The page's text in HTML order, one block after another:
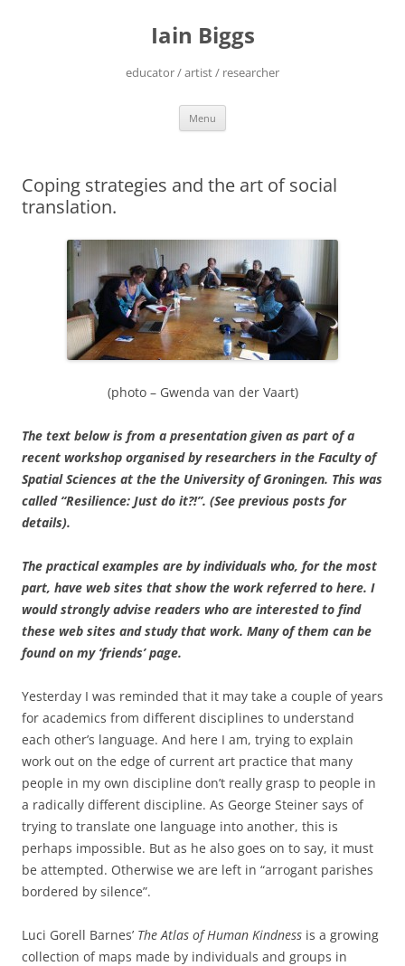
Iain Biggs
educator / artist / researcher
Menu
Coping strategies and the art of social
translation.
(photo – Gwenda van der Vaart)
The text below is from a presentation given as part of a
recent workshop organised by researchers in the Faculty of
Spatial Sciences at the the University of Groningen. This was
called “Resilience: Just do it?!”. (See previous posts for
details).
The practical examples are by individuals who, for the most
part, have web sites that show the work referred to here. I
would strongly advise readers who are interested to find
these web sites and study that work. Many of them can be
found on my ‘friends’ page.
Yesterday I was reminded that it may take a couple of years
for academics from different disciplines to understand
each other’s language. And here I am, trying to explain
work out on the edge of current art practice that many
people in my own discipline don’t really grasp to people in
a radically different discipline. As George Steiner says of
trying to translate one language into another, this is
perhaps impossible. But as he also goes on to say, it must
be attempted. Otherwise we are left in “arrogant parishes
bordered by silence”.
Luci Gorell Barnes’ The Atlas of Human Kindness is a growing
collection of maps made by individuals and groups in